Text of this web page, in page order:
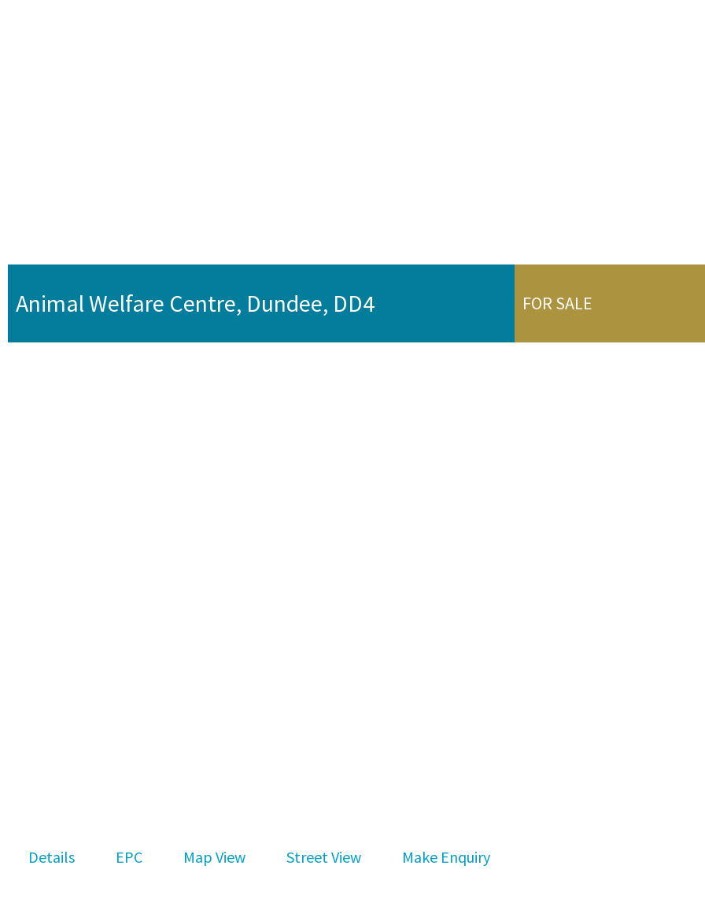
Animal Welfare Centre, Dundee, DD4 FOR SALE
Details EPC Map View Street View Make Enquiry